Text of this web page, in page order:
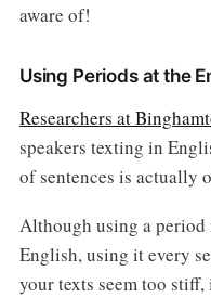
aware of!
Using Periods at the
Researchers at
speakers texting in
of sentences is actually
Although using a
English, using it every
your texts seem too